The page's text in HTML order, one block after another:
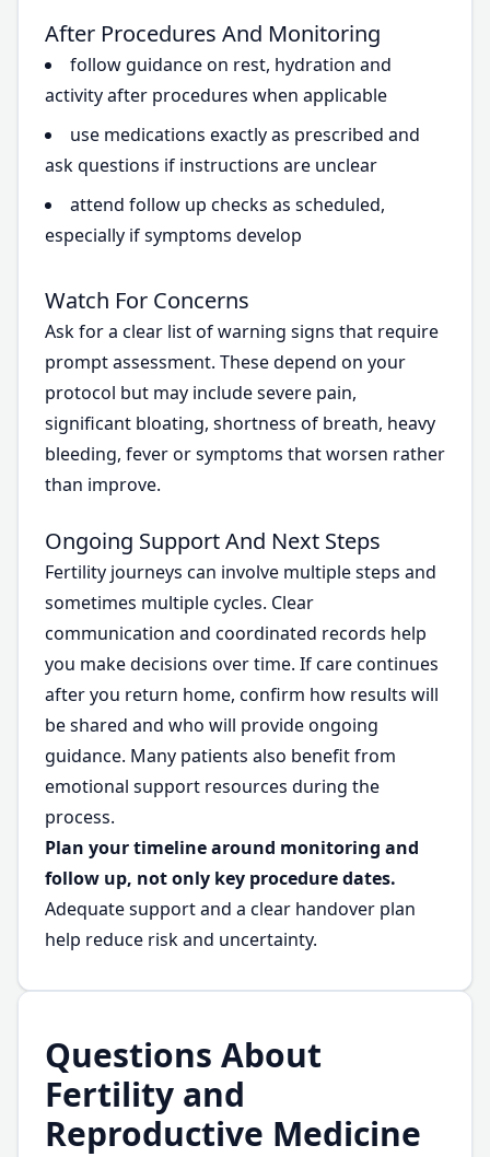
After Procedures And Monitoring
follow guidance on rest, hydration and
activity after procedures when applicable
use medications exactly as prescribed and
ask questions if instructions are unclear
attend follow up checks as scheduled,
especially if symptoms develop
Watch For Concerns
Ask for a clear list of warning signs that require
prompt assessment. These depend on your
protocol but may include severe pain,
significant bloating, shortness of breath, heavy
bleeding, fever or symptoms that worsen rather
than improve.
Ongoing Support And Next Steps
Fertility journeys can involve multiple steps and
sometimes multiple cycles. Clear
communication and coordinated records help
you make decisions over time. If care continues
after you return home, confirm how results will
be shared and who will provide ongoing
guidance. Many patients also benefit from
emotional support resources during the
process.
Plan your timeline around monitoring and
follow up, not only key procedure dates.
Adequate support and a clear handover plan
help reduce risk and uncertainty.
Questions About
Fertility and
Reproductive Medicine